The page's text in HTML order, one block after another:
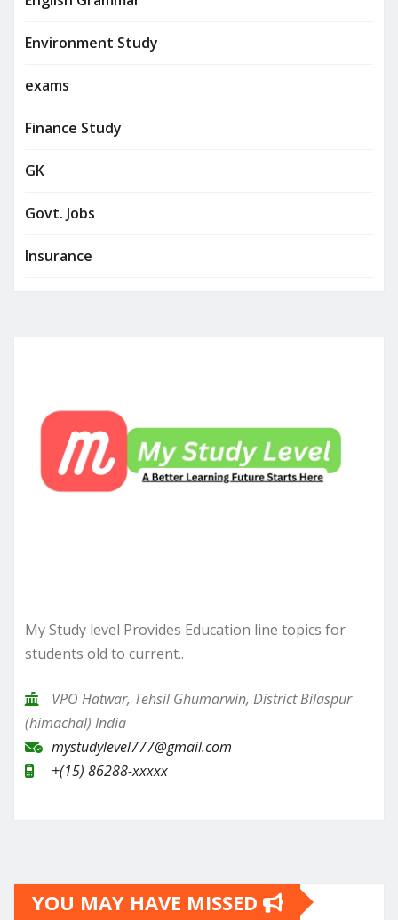
Environment Study
exams
Finance Study
GK
Govt. Jobs
Insurance
My Study level Provides Education line topics for
students old to current..
VPO Hatwar, Tehsil Ghumarwin, District Bilaspur
(himachal) India
mystudylevel777@gmail.com
+(15) 86288-xxxxx
YOU MAY HAVE MISSED